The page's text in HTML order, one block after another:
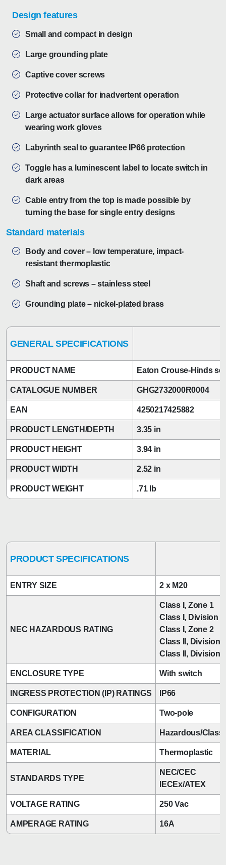
Design features
Small and compact in design
Large grounding plate
Captive cover screws
Protective collar for inadvertent operation
Large actuator surface allows for operation while
wearing work gloves
Labyrinth seal to guarantee IP66 protection
Toggle has a luminescent label to locate switch in
dark areas
Cable entry from the top is made possible by
turning the base for single entry designs
Standard materials
Body and cover – low temperature, impact-
resistant thermoplastic
Shaft and screws – stainless steel
Grounding plate – nickel-plated brass
GENERAL SPECIFICATIONS
PRODUCT NAME Eaton Crouse-Hinds
CATALOGUE NUMBER GHG2732000R0004
EAN 4250217425882
PRODUCT LENGTH/DEPTH 3.35 in
PRODUCT HEIGHT 3.94 in
PRODUCT WIDTH 2.52 in
PRODUCT WEIGHT .71 lb
PRODUCT SPECIFICATIONS
ENTRY SIZE 2 x M20
NEC HAZARDOUS RATING
Class I, Zone 1
Class I, Division 2
Class I, Zone 2
Class II, Division
Class II, Division
ENCLOSURE TYPE With switch
INGRESS PROTECTION (IP) RATINGS IP66
CONFIGURATION Two-pole
AREA CLASSIFICATION Hazardous/
MATERIAL Thermoplastic
STANDARDS TYPE
NEC/CEC
IECEx/ATEX
VOLTAGE RATING 250 Vac
AMPERAGE RATING 16A